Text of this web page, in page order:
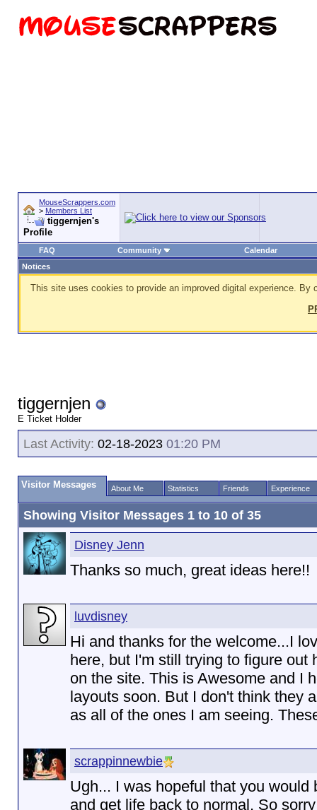
MouseScrappers.com
> Members List
tiggernjen's
Profile
FAQ Community
Calendar
Notices
This site uses cookies to provide an improved digital experience.
tiggernjen
E Ticket Holder
Last Activity: 02-18-2023 01:20 PM
Visitor Messages About Me Statistics Friends Experience
Showing Visitor Messages 1 to 10 of 35
Disney Jenn
Thanks so much, great ideas here!!
luvdisney
Hi and thanks for the welcome...I
here, but I'm still trying to figure out
on the site. This is Awesome and I
layouts soon. But I don't think they
as all of the ones I am seeing.
scrappinnewbie
Ugh... I was hopeful that you would
and get life back to normal. So